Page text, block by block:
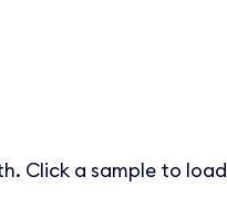
Click a sample to load